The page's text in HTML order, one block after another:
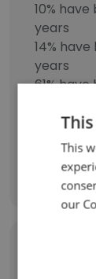
10%
years
14%
years
61%
This
our